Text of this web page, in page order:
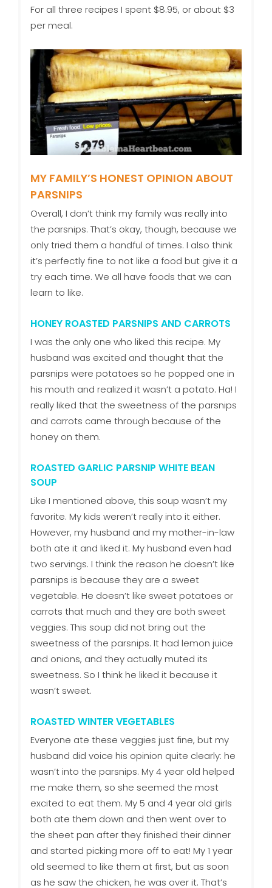
For all three recipes I spent $8.95, or about $3
per meal.
MY FAMILY’S HONEST OPINION ABOUT
PARSNIPS
Overall, I don’t think my family was really into
the parsnips. That’s okay, though, because we
only tried them a handful of times. I also think
it’s perfectly fine to not like a food but give it a
try each time. We all have foods that we can
learn to like.
HONEY ROASTED PARSNIPS AND CARROTS
I was the only one who liked this recipe. My
husband was excited and thought that the
parsnips were potatoes so he popped one in
his mouth and realized it wasn’t a potato. Ha! I
really liked that the sweetness of the parsnips
and carrots came through because of the
honey on them.
ROASTED GARLIC PARSNIP WHITE BEAN
SOUP
Like I mentioned above, this soup wasn’t my
favorite. My kids weren’t really into it either.
However, my husband and my mother-in-law
both ate it and liked it. My husband even had
two servings. I think the reason he doesn’t like
parsnips is because they are a sweet
vegetable. He doesn’t like sweet potatoes or
carrots that much and they are both sweet
veggies. This soup did not bring out the
sweetness of the parsnips. It had lemon juice
and onions, and they actually muted its
sweetness. So I think he liked it because it
wasn’t sweet.
ROASTED WINTER VEGETABLES
Everyone ate these veggies just fine, but my
husband did voice his opinion quite clearly: he
wasn’t into the parsnips. My 4 year old helped
me make them, so she seemed the most
excited to eat them. My 5 and 4 year old girls
both ate them down and then went over to
the sheet pan after they finished their dinner
and started picking more off to eat! My 1 year
old seemed to like them at first, but as soon
as he saw the chicken, he was over it. That’s